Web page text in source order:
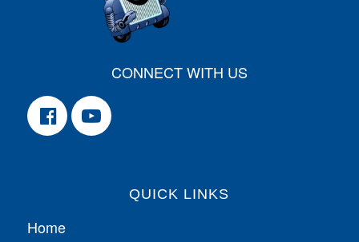
CONNECT WITH US
QUICK LINKS
Home